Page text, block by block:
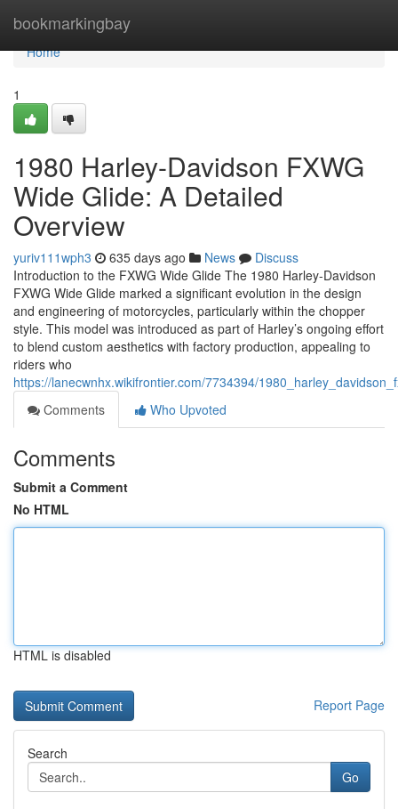
bookmarkingbay
Home
Home
1
1980 Harley-Davidson FXWG
Wide Glide: A Detailed
Overview
yuriv111wph3 635 days ago News
Discuss
Introduction to the FXWG Wide Glide The 1980 Harley-Davidson
FXWG Wide Glide marked a significant evolution in the design
and engineering of motorcycles, particularly within the chopper
style. This model was introduced as part of Harley’s ongoing effort
to blend custom aesthetics with factory production, appealing to
riders who
https://lanecwnhx.wikifrontier.com/7734394/
Comments
Who Upvoted
Comments
Submit a Comment
No HTML
HTML is disabled
Report Page
Search
Go